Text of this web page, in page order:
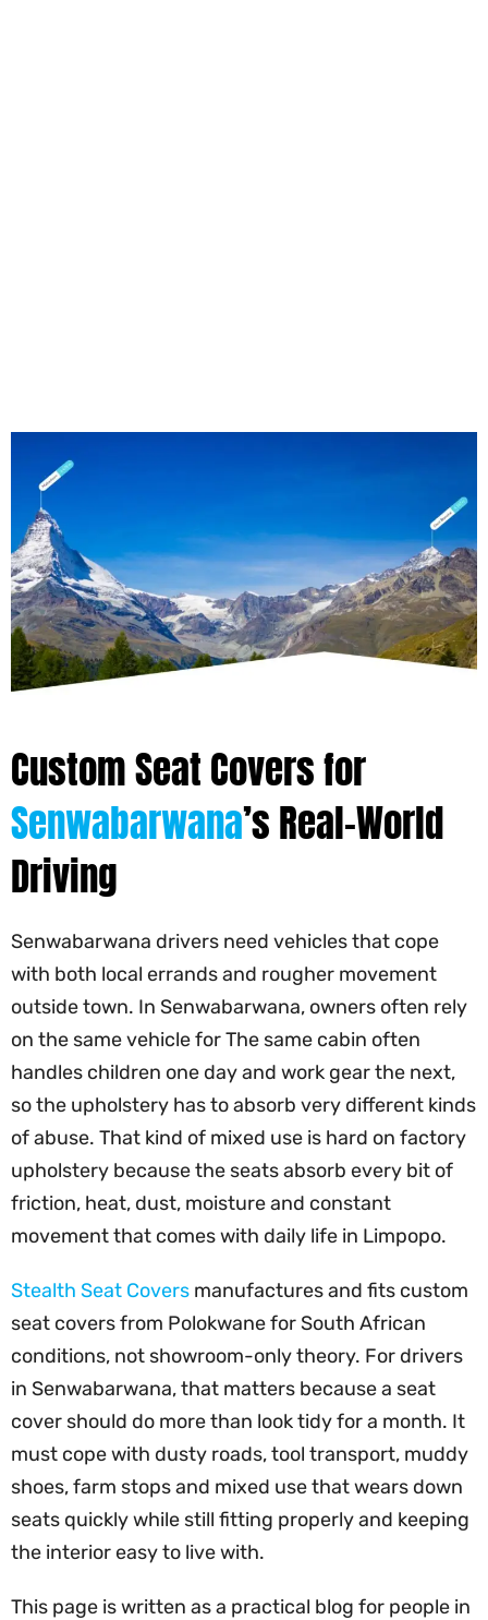
Custom Seat Covers for
Senwabarwana’s Real-World
Driving
Senwabarwana drivers need vehicles that cope
with both local errands and rougher movement
outside town. In Senwabarwana, owners often rely
on the same vehicle for The same cabin often
handles children one day and work gear the next,
so the upholstery has to absorb very different kinds
of abuse. That kind of mixed use is hard on factory
upholstery because the seats absorb every bit of
friction, heat, dust, moisture and constant
movement that comes with daily life in Limpopo.
Stealth Seat Covers manufactures and fits custom
seat covers from Polokwane for South African
conditions, not showroom-only theory. For drivers
in Senwabarwana, that matters because a seat
cover should do more than look tidy for a month. It
must cope with dusty roads, tool transport, muddy
shoes, farm stops and mixed use that wears down
seats quickly while still fitting properly and keeping
the interior easy to live with.
This page is written as a practical blog for people in